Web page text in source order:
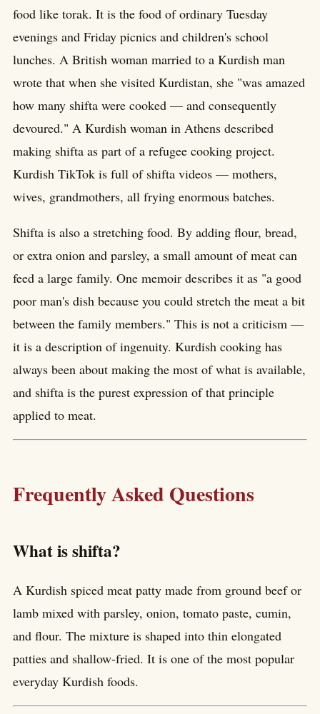
food like torak. It is the food of ordinary Tuesday
evenings and Friday picnics and children's school
lunches. A British woman married to a Kurdish man
wrote that when she visited Kurdistan, she "was amazed
how many shifta were cooked — and consequently
devoured." A Kurdish woman in Athens described
making shifta as part of a refugee cooking project.
Kurdish TikTok is full of shifta videos — mothers,
wives, grandmothers, all frying enormous batches.
Shifta is also a stretching food. By adding flour, bread,
or extra onion and parsley, a small amount of meat can
feed a large family. One memoir describes it as "a good
poor man's dish because you could stretch the meat a bit
between the family members." This is not a criticism —
it is a description of ingenuity. Kurdish cooking has
always been about making the most of what is available,
and shifta is the purest expression of that principle
applied to meat.
Frequently Asked Questions
What is shifta?
A Kurdish spiced meat patty made from ground beef or
lamb mixed with parsley, onion, tomato paste, cumin,
and flour. The mixture is shaped into thin elongated
patties and shallow-fried. It is one of the most popular
everyday Kurdish foods.